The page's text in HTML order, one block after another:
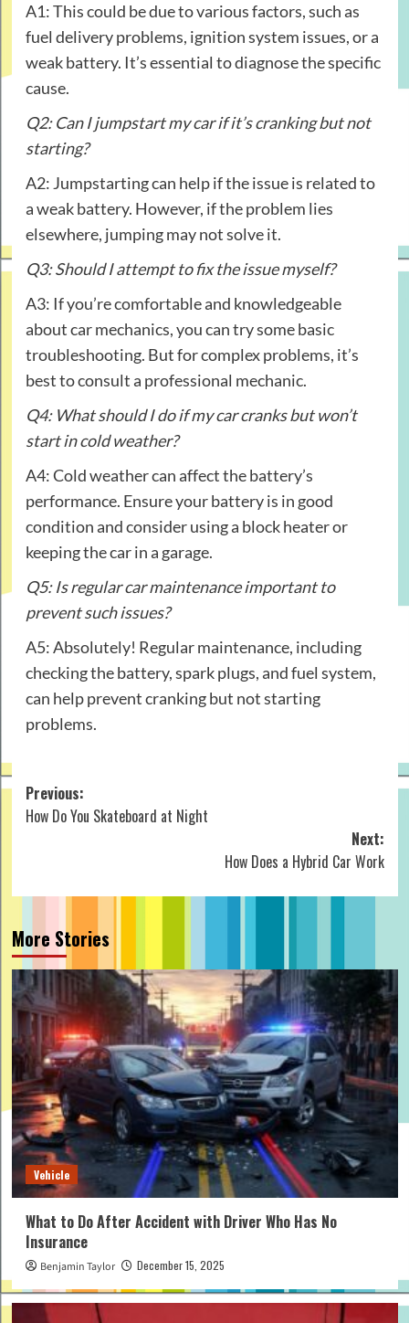
A1: This could be due to various factors, such as
fuel delivery problems, ignition system issues, or a
weak battery. It’s essential to diagnose the specific
cause.
Q2: Can I jumpstart my car if it’s cranking but not
starting?
A2: Jumpstarting can help if the issue is related to
a weak battery. However, if the problem lies
elsewhere, jumping may not solve it.
Q3: Should I attempt to fix the issue myself?
A3: If you’re comfortable and knowledgeable
about car mechanics, you can try some basic
troubleshooting. But for complex problems, it’s
best to consult a professional mechanic.
Q4: What should I do if my car cranks but won’t
start in cold weather?
A4: Cold weather can affect the battery’s
performance. Ensure your battery is in good
condition and consider using a block heater or
keeping the car in a garage.
Q5: Is regular car maintenance important to
prevent such issues?
A5: Absolutely! Regular maintenance, including
checking the battery, spark plugs, and fuel system,
can help prevent cranking but not starting
problems.
Post
navigation
Previous:
How Do You Skateboard at Night
Next:
How Does a Hybrid Car Work
More Stories
Vehicle
What to Do After Accident with Driver Who Has No
Insurance
Benjamin Taylor December 15, 2025